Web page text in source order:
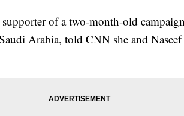
of a two-month-old
Arabia, told CNN she and